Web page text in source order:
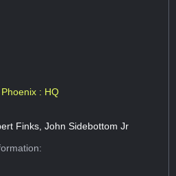
: HQ
Finks, John Sidebottom Jr